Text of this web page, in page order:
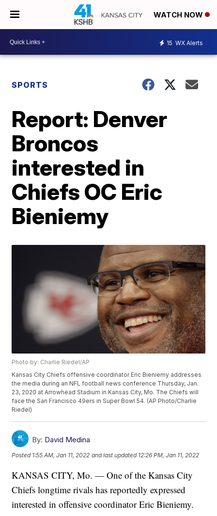
WATCH NOW
15 WX Alerts
SPORTS
Report: Denver
Broncos
interested in
Chiefs OC Eric
Bieniemy
Photo by: Charlie Riedel/AP
Kansas City Chiefs offensive coordinator Eric Bieniemy addresses
the media during an NFL football news conference Thursday, Jan.
23, 2020 at Arrowhead Stadium in Kansas City, Mo. The Chiefs will
face the San Francisco 49ers in Super Bowl 54. (AP Photo/Charlie
Riedel)
By: David Medina
Posted 1:55 AM, Jan 11, 2022 and last updated 12:26 PM, Jan 11, 2022
KANSAS CITY, Mo. — One of the Kansas City
Chiefs longtime rivals has reportedly expressed
interested in offensive coordinator Eric Bieniemy.